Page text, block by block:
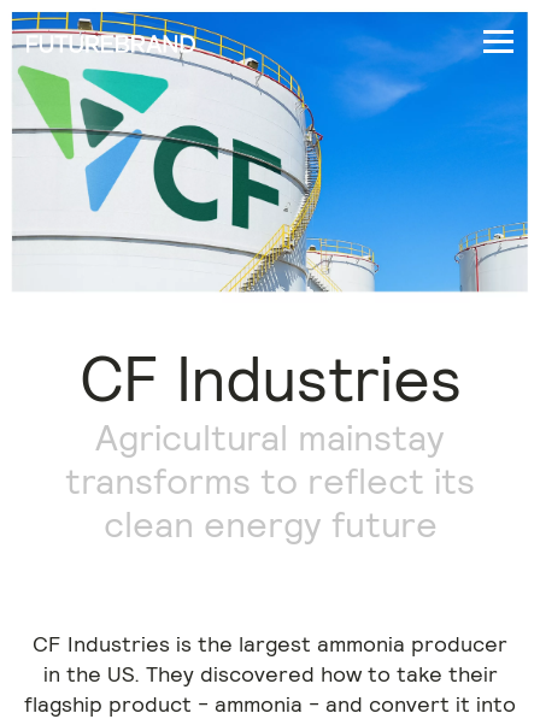
CF Industries
Agricultural mainstay
transforms to reflect its
clean energy future
CF Industries is the largest ammonia producer
in the US. They discovered how to take their
flagship product - ammonia - and convert it into